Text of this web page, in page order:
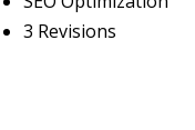
3 Revisions